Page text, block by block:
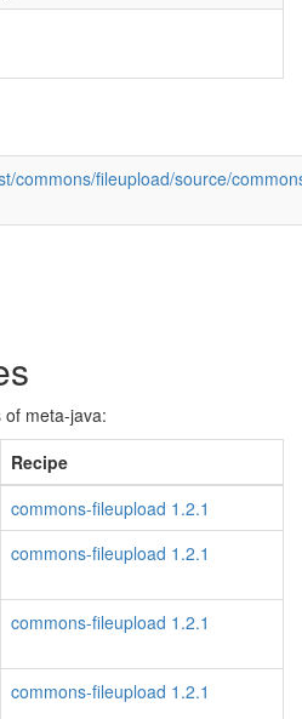
commons/fileupload/source/
meta-java:
Recipe
commons-fileupload 1.2.1
commons-fileupload 1.2.1
commons-fileupload 1.2.1
commons-fileupload 1.2.1